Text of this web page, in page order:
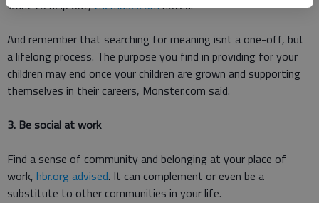
want to help out,themuse.comnoted.
And remember that searching for meaning isnt a one-off, but
a lifelong process. The purpose you find in providing for your
children may end once your children are grown and supporting
themselves in their careers, Monster.com said.
3. Be social at work
Find a sense of community and belonging at your place of
work, hbr.org advised. It can complement or even be a
substitute to other communities in your life.